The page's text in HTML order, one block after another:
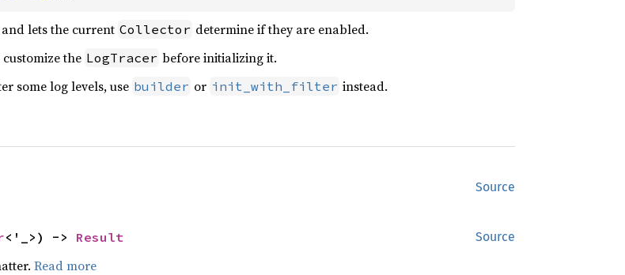
and lets the current Collector determine if they are enabled.
the LogTracer before initializing it.
some log levels, use builder or init_with_filter instead.
Source
Source
<'_>) -> Result
Read more